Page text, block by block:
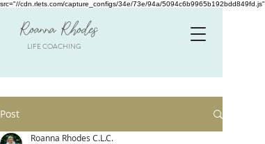
src="//cdn.rlets.com/capture_configs/34e/73e/94a/5094c6b9965b192bdd849fd.js"
Roanna Rhodes
LIFE COACHING
Post
Roanna Rhodes C.L.C.